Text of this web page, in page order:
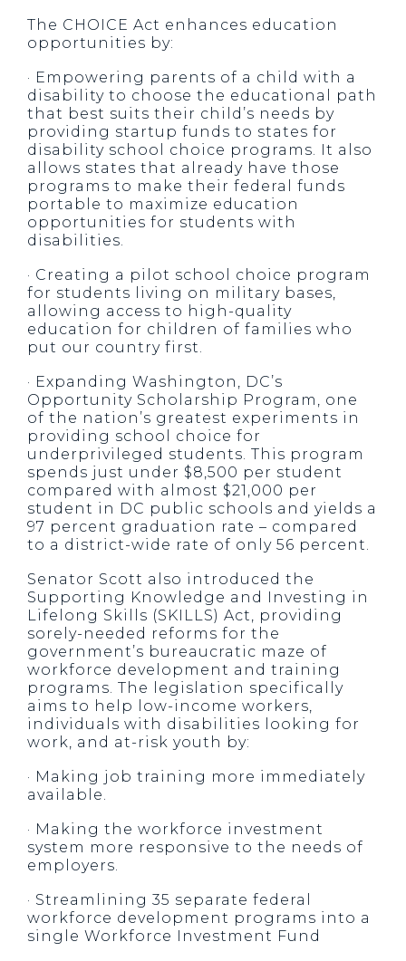
The CHOICE Act enhances education
opportunities by:
· Empowering parents of a child with a
disability to choose the educational path
that best suits their child’s needs by
providing startup funds to states for
disability school choice programs. It also
allows states that already have those
programs to make their federal funds
portable to maximize education
opportunities for students with
disabilities.
· Creating a pilot school choice program
for students living on military bases,
allowing access to high-quality
education for children of families who
put our country first.
· Expanding Washington, DC’s
Opportunity Scholarship Program, one
of the nation’s greatest experiments in
providing school choice for
underprivileged students. This program
spends just under $8,500 per student
compared with almost $21,000 per
student in DC public schools and yields a
97 percent graduation rate – compared
to a district-wide rate of only 56 percent.
Senator Scott also introduced the
Supporting Knowledge and Investing in
Lifelong Skills (SKILLS) Act, providing
sorely-needed reforms for the
government’s bureaucratic maze of
workforce development and training
programs. The legislation specifically
aims to help low-income workers,
individuals with disabilities looking for
work, and at-risk youth by:
· Making job training more immediately
available.
· Making the workforce investment
system more responsive to the needs of
employers.
· Streamlining 35 separate federal
workforce development programs into a
single Workforce Investment Fund